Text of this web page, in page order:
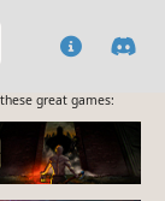
great games: